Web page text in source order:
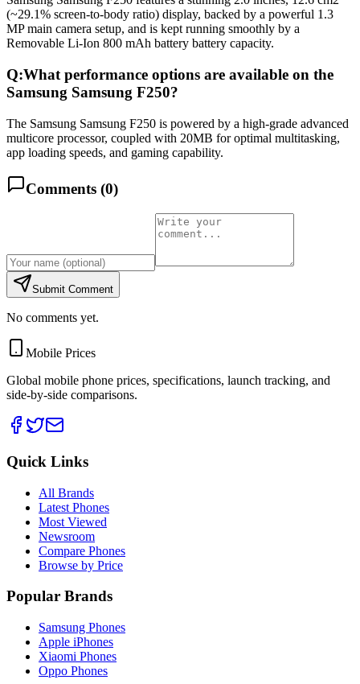
(~29.1% screen-to-body ratio) display, backed by a powerful 1.3
MP main camera setup, and is kept running smoothly by a
Removable Li-Ion 800 mAh battery battery capacity.
Q:What performance options are available on the
Samsung Samsung F250?
The Samsung Samsung F250 is powered by a high-grade advanced
multicore processor, coupled with 20MB for optimal multitasking,
app loading speeds, and gaming capability.
Comments (0)
Submit Comment
No comments yet.
Mobile Prices
Global mobile phone prices, specifications, launch tracking, and
side-by-side comparisons.
Quick Links
All Brands
Latest Phones
Most Viewed
Newsroom
Compare Phones
Browse by Price
Popular Brands
Samsung Phones
Apple iPhones
Xiaomi Phones
Oppo Phones